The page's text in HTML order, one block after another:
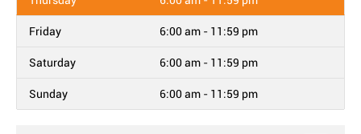
Friday 6:00 am - 11:59 pm
Saturday 6:00 am - 11:59 pm
Sunday 6:00 am - 11:59 pm